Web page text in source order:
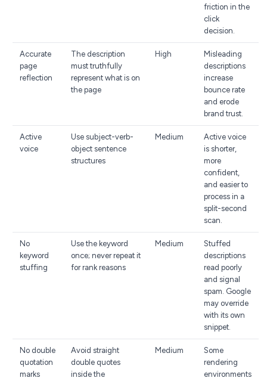
friction in the
click
decision.
Accurate
page
reflection
The description
must truthfully
represent what is on
the page
High
Misleading
descriptions
increase
bounce rate
and erode
brand trust.
Active
voice
Use subject-verb-
object sentence
structures
Medium
Active voice
is shorter,
more
confident,
and easier to
process in a
split-second
scan.
No
keyword
stuffing
Use the keyword
once; never repeat it
for rank reasons
Medium
Stuffed
descriptions
read poorly
and signal
spam. Google
may override
with its own
snippet.
No double
quotation
marks
Avoid straight
double quotes
inside the
Medium
Some
rendering
environments